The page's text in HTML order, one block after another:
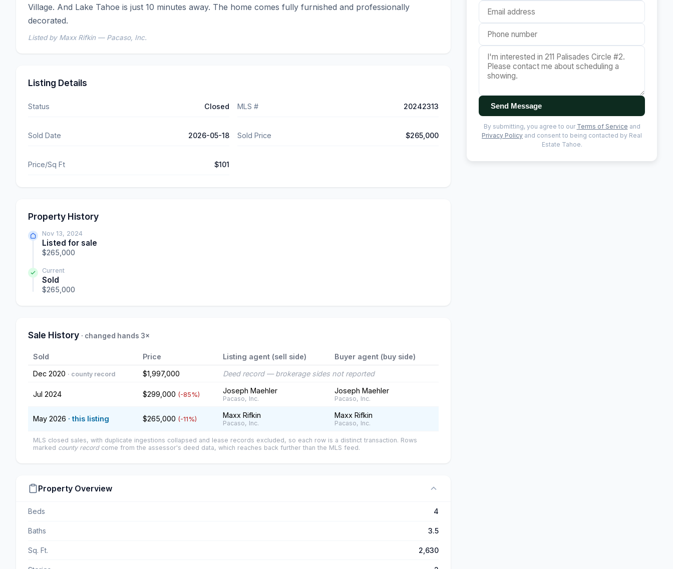
Village. And Lake Tahoe is just 10 minutes away. The home comes fully furnished and professionally
decorated.
Listed by Maxx Rifkin — Pacaso, Inc.
Listing Details
Status Closed MLS # 20242313
Sold Date 2026-05-18 Sold Price $265,000
Price/Sq Ft $101
Property History
Nov 13, 2024
Listed for sale
$265,000
Current
Sold
$265,000
Sale History · changed hands 3×
Sold Price Listing agent (sell side)
Buyer agent (buy side)
Dec 2020 · county record $1,997,000 Deed record — brokerage sides not reported
Jul 2024 $299,000 (-85%) Joseph Maehler
Pacaso, Inc.
Joseph Maehler
Pacaso, Inc.
May 2026 · this listing $265,000 (-11%) Maxx Rifkin
Pacaso, Inc.
Maxx Rifkin
Pacaso, Inc.
MLS closed sales, with duplicate ingestions collapsed and lease records excluded, so each row is a distinct transaction. Rows
marked county recordcome from the assessor's deed data, which reaches back further than the MLS feed.
Property Overview
Beds 4
Baths 3.5
Sq. Ft. 2,630
Send Message
By submitting, you agree to our Terms of Service and
Privacy Policy and consent to being contacted by Real
Estate Tahoe.